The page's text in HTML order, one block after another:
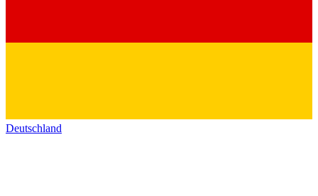
Deutschland